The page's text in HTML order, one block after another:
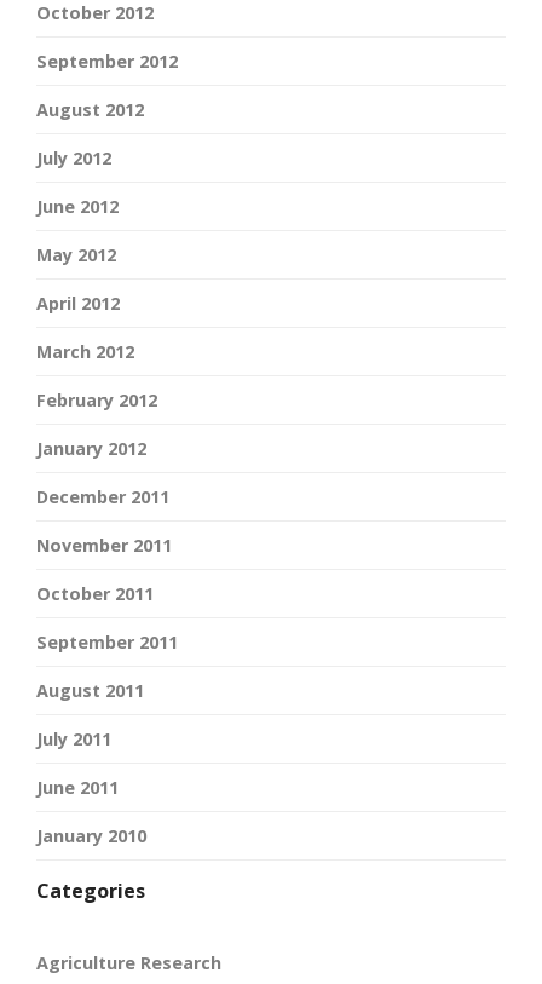
October 2012
September 2012
August 2012
July 2012
June 2012
May 2012
April 2012
March 2012
February 2012
January 2012
December 2011
November 2011
October 2011
September 2011
August 2011
July 2011
June 2011
January 2010
Categories
Agriculture Research